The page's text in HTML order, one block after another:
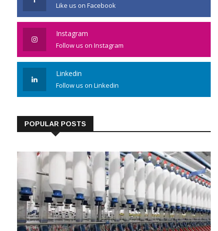
Like us on Facebook
Instagram
Follow us on Instagram
Linkedin
Follow us on Linkedin
POPULAR POSTS